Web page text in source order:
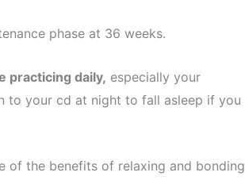
phase at 36 weeks.
practicing daily, especially your
to your cd at night to fall asleep if you
of the benefits of relaxing and bonding